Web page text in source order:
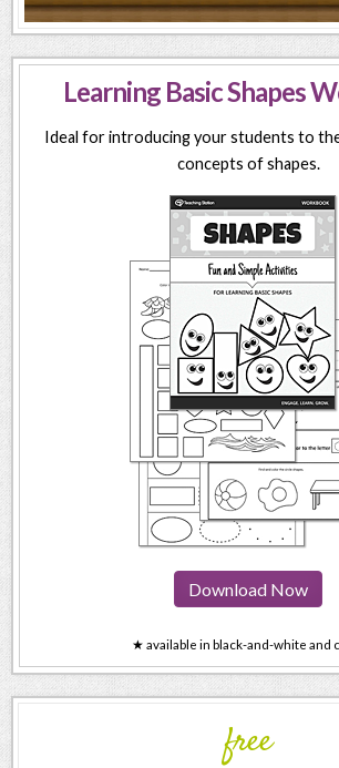
Learning Basic Shapes
Ideal for introducing your students to
concepts of shapes.
Download Now
★ available in black-and-white and
free